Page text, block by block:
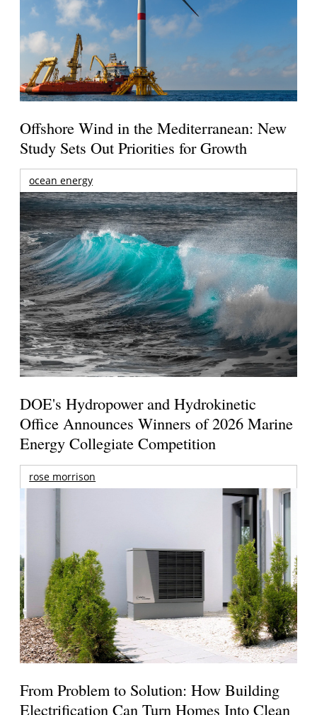
Offshore Wind in the Mediterranean: New
Study Sets Out Priorities for Growth
ocean energy
DOE's Hydropower and Hydrokinetic
Office Announces Winners of 2026 Marine
Energy Collegiate Competition
rose morrison
From Problem to Solution: How Building
Electrification Can Turn Homes Into Clean